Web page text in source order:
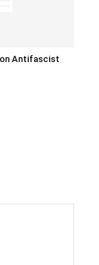
Antifascist